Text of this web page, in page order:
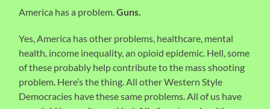
America has a problem.Guns.
Yes, America has other problems, healthcare, mental
health, income inequality, an opioid epidemic. Hell, some
of these probably help contribute to the mass shooting
problem. Here’s the thing. All other Western Style
Democracies have these same problems. All of us have